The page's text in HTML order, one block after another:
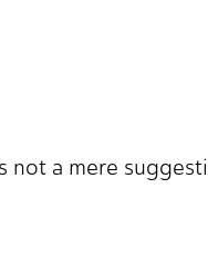
not a mere